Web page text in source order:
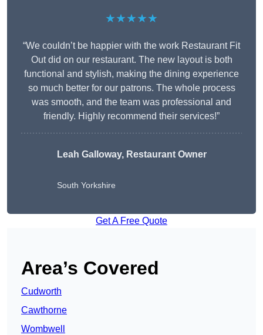
★★★★★
“We couldn’t be happier with the work Restaurant Fit
Out did on our restaurant. The new layout is both
functional and stylish, making the dining experience
so much better for our patrons. The whole process
was smooth, and the team was professional and
friendly. Highly recommend their services!”
Leah Galloway, Restaurant Owner
South Yorkshire
Get A Free Quote
Area’s Covered
Cudworth
Cawthorne
Wombwell